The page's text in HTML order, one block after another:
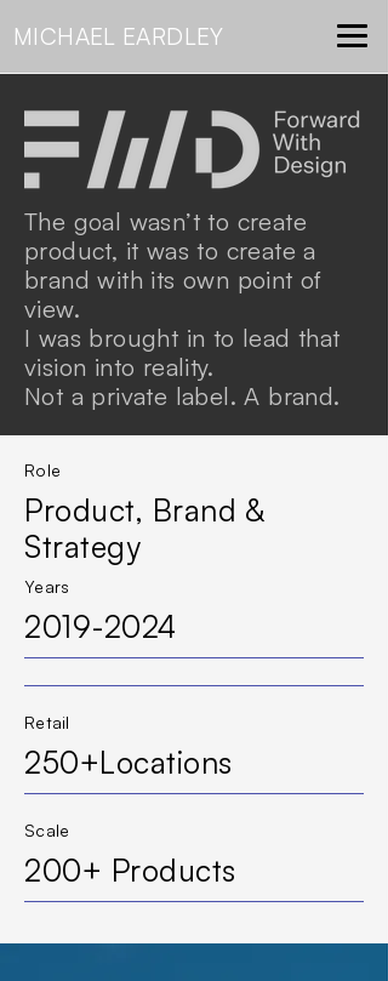
MICHAEL EARDLEY
The goal wasn’t to create
product, it was to create a
brand with its own point of
view.
I was brought in to lead that
vision into reality.
Not a private label. A brand.
Role
Product, Brand &
Strategy
Years
2019-2024
Retail
250+Locations
Scale
200+ Products